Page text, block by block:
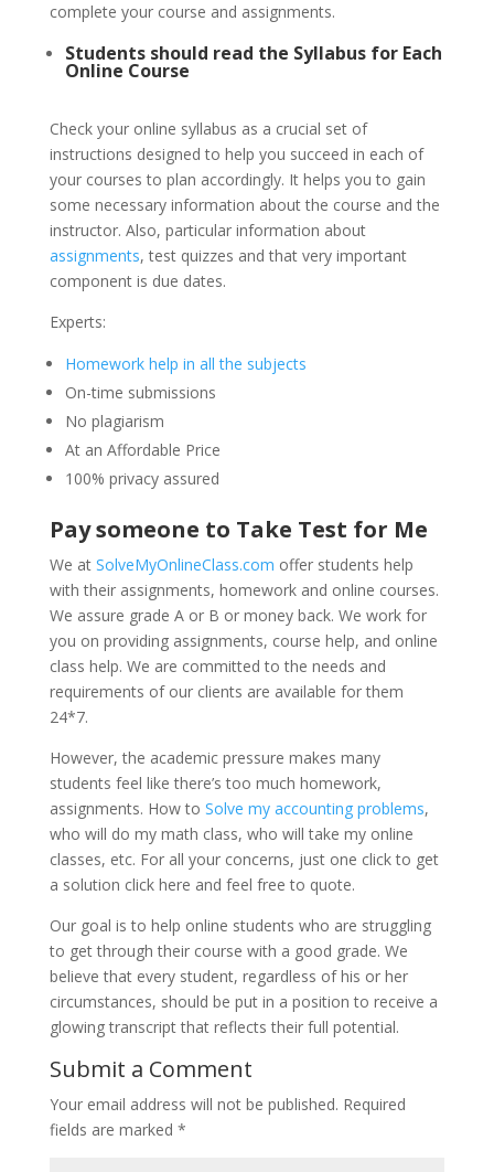
complete your course and assignments.
Students should read the Syllabus for Each
Online Course
Check your online syllabus as a crucial set of
instructions designed to help you succeed in each of
your courses to plan accordingly. It helps you to gain
some necessary information about the course and the
instructor. Also, particular information about
assignments, test quizzes and that very important
component is due dates.
Experts:
Homework help in all the subjects
On-time submissions
No plagiarism
At an Affordable Price
100% privacy assured
Pay someone to Take Test for Me
We atSolveMyOnlineClass.com offer students help
with their assignments, homework and online courses.
We assure grade A or B or money back. We work for
you on providing assignments, course help, and online
class help. We are committed to the needs and
requirements of our clients are available for them
24*7.
However, the academic pressure makes many
students feel like there’s too much homework,
assignments. How to Solve my accounting problems,
who will do my math class, who will take my online
classes, etc. For all your concerns, just one click to get
a solution click here and feel free to quote.
Our goal is to help online students who are struggling
to get through their course with a good grade. We
believe that every student, regardless of his or her
circumstances, should be put in a position to receive a
glowing transcript that reflects their full potential.
Submit a Comment
Your email address will not be published. Required
fields are marked *